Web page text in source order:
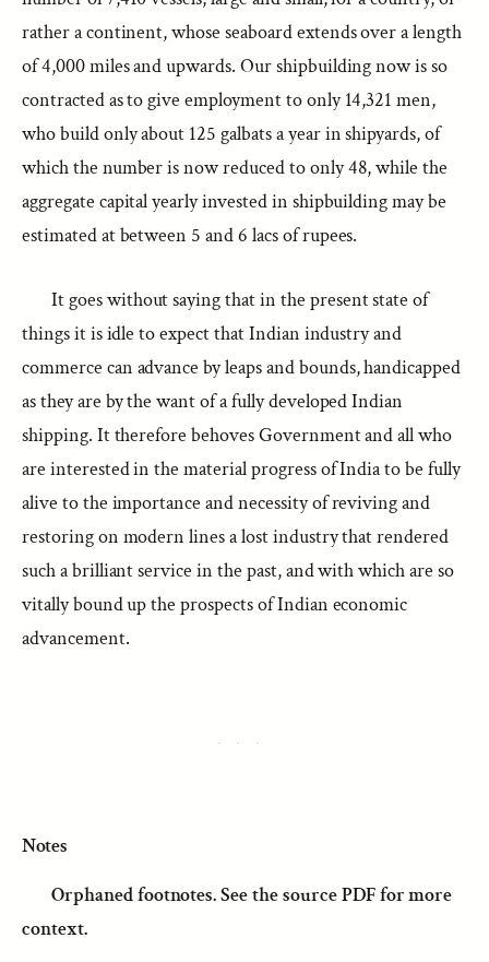
rather a continent, whose seaboard extends over a length
of 4,000 miles and upwards. Our shipbuilding now is so
contracted as to give employment to only 14,321 men,
who build only about 125 galbats a year in shipyards, of
which the number is now reduced to only 48, while the
aggregate capital yearly invested in shipbuilding may be
estimated at between 5 and 6 lacs of rupees.
It goes without saying that in the present state of
things it is idle to expect that Indian industry and
commerce can advance by leaps and bounds, handicapped
as they are by the want of a fully developed Indian
shipping. It therefore behoves Government and all who
are interested in the material progress of India to be fully
alive to the importance and necessity of reviving and
restoring on modern lines a lost industry that rendered
such a brilliant service in the past, and with which are so
vitally bound up the prospects of Indian economic
advancement.
Notes
Orphaned footnotes. See the source PDF for more
context.